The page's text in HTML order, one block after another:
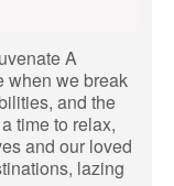
A
when we break
and the
time to relax,
and our loved
lazing